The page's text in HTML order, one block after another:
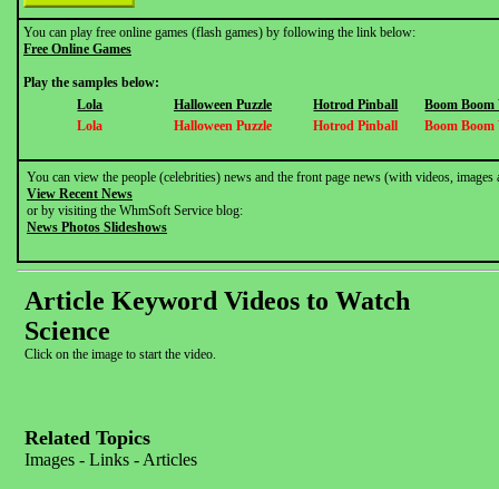
You can play free online games (flash games) by following the link below:
Free Online Games
Play the samples below:
Lola
Halloween Puzzle Hotrod Pinball
Boom
Lola
Halloween Puzzle Hotrod Pinball Boom
You can view the people (celebrities) news and the front page news (with videos,
View Recent News
or by visiting the WhmSoft Service blog:
News Photos Slideshows
Article Keyword Videos to Watch
Science
Click on the image to start the video.
Related Topics
Images - Links - Articles